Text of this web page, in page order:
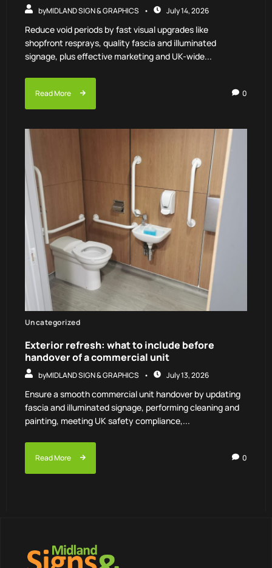
byMIDLAND SIGN & GRAPHICS July 14, 2026
Reduce void periods by fast visual upgrades like
shopfront resprays, quality fascia and illuminated
signage, plus effective marketing and UK-wide...
Read More 0
Uncategorized
Exterior refresh: what to include before
handover of a commercial unit
byMIDLAND SIGN & GRAPHICS July 13, 2026
Ensure a smooth commercial unit handover by updating
fascia and illuminated signage, performing cleaning and
painting, meeting UK safety compliance,...
Read More 0